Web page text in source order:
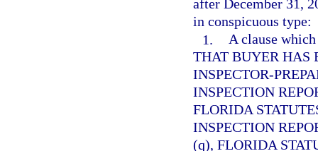
after December 31,
in conspicuous type:
1. A clause
THAT BUYER HAS
INSPECTOR-
INSPECTION
FLORIDA
INSPECTION
(q), FLORIDA